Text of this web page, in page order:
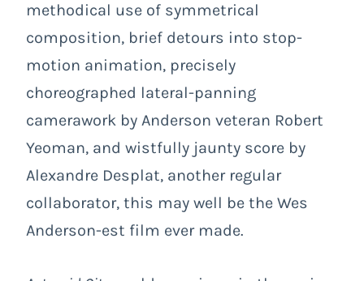
methodical use of symmetrical
composition, brief detours into stop-
motion animation, precisely
choreographed lateral-panning
camerawork by Anderson veteran Robert
Yeoman, and wistfully jaunty score by
Alexandre Desplat, another regular
collaborator, this may well be the Wes
Anderson-est film ever made.